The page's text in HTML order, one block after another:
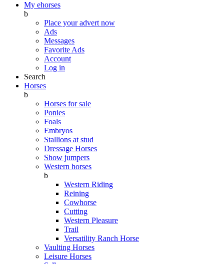
My ehorses
b
Place your advert now
Ads
Messages
Favorite Ads
Account
Log in
Search
Horses
b
Horses for sale
Ponies
Foals
Embryos
Stallions at stud
Dressage Horses
Show jumpers
Western horses
b
Western Riding
Reining
Cowhorse
Cutting
Western Pleasure
Trail
Versatility Ranch Horse
Vaulting Horses
Leisure Horses